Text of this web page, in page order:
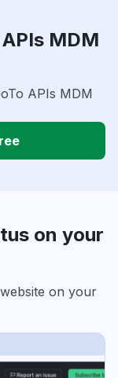
MDM
APIs MDM
on your
on your